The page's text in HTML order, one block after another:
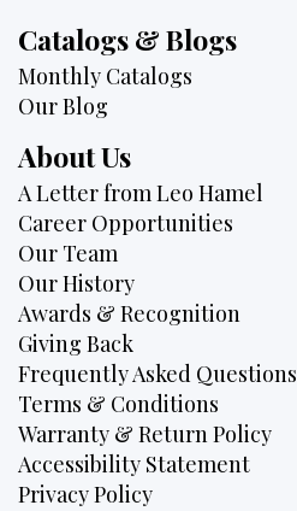
Catalogs & Blogs
Monthly Catalogs
Our Blog
About Us
A Letter from Leo Hamel
Career Opportunities
Our Team
Our History
Awards & Recognition
Giving Back
Frequently Asked Questions
Terms & Conditions
Warranty & Return Policy
Accessibility Statement
Privacy Policy